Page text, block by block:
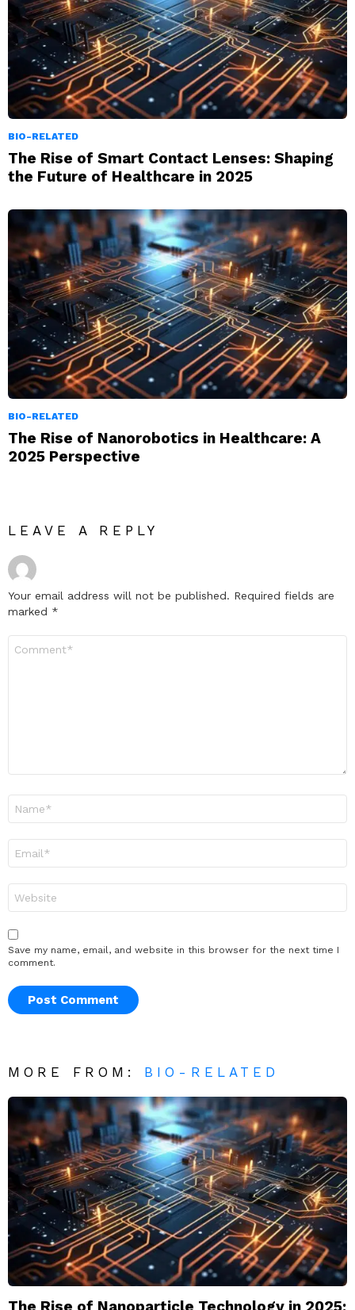
BIO-RELATED
The Rise of Smart Contact Lenses: Shaping
the Future of Healthcare in 2025
BIO-RELATED
The Rise of Nanorobotics in Healthcare: A
2025 Perspective
LEAVE A REPLY
Your email address will not be published. Required fields are
marked *
Save my name, email, and website in this browser for the next time I
comment.
MORE FROM: BIO-RELATED